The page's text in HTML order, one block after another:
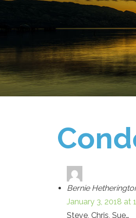
Bernie
January 3, 2018 at
Steve, Chris, Sue…